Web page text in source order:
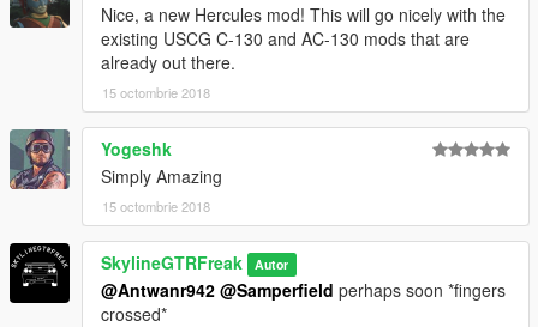
Nice, a new Hercules mod! This will go nicely with the
existing USCG C-130 and AC-130 mods that are
already out there.
15 octombrie 2018
Yogeshk
Simply Amazing
15 octombrie 2018
SkylineGTRFreak Autor
@Antwanr942 @Samperfield perhaps soon *fingers
crossed*